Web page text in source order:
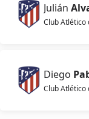
Julián
Club Atlético
Diego
Club Atlético